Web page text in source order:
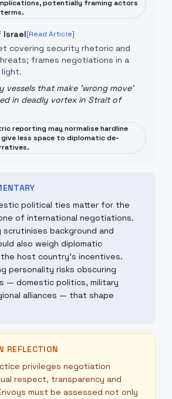
potentially framing actors
Israel[Read Article]
covering security rhetoric and
frames negotiations in a
vessels that make 'wrong move'
in deadly vortex in Strait of
reporting may normalise hardline
less space to diplomatic de-
political ties matter for the
of international negotiations.
background and
also weigh diplomatic
host country's incentives.
personality risks obscuring
— domestic politics, military
alliances — that shape
REFLECTION
privileges negotiation
respect, transparency and
must be assessed not only